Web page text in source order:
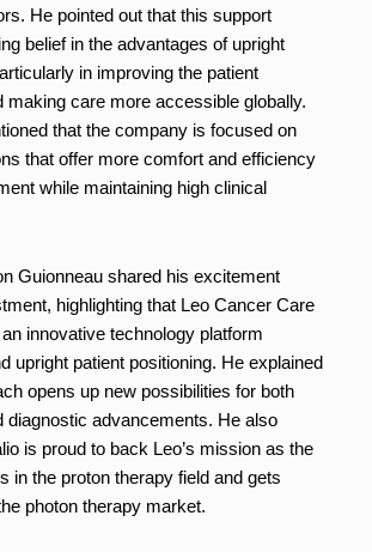
He pointed out that this support
belief in the advantages of upright
in improving the patient
making care more accessible globally.
that the company is focused on
that offer more comfort and efficiency
while maintaining high clinical
Guionneau shared his excitement
highlighting that Leo Cancer Care
innovative technology platform
upright patient positioning. He explained
opens up new possibilities for both
diagnostic advancements. He also
is proud to back Leo’s mission as the
in the proton therapy field and gets
photon therapy market.